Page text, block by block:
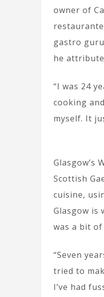
owner of
gastro
he
“I was 24
cooking
myself. It
Glasgow’s
Scottish
cuisine,
Glasgow is
was a bit
“Seven
tried to
I’ve had